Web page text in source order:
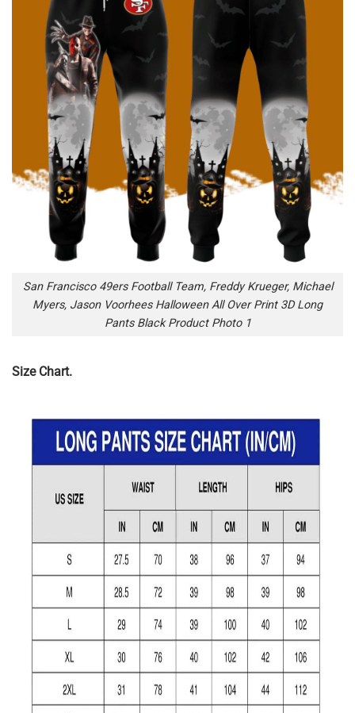
San Francisco 49ers Football Team, Freddy Krueger, Michael
Myers, Jason Voorhees Halloween All Over Print 3D Long
Pants Black Product Photo 1
Size Chart.